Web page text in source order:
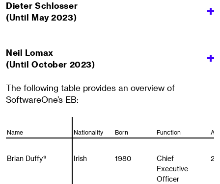
Dieter Schlosser
(Until May 2023)
Neil Lomax
(Until October 2023)
The following table provides an overview of
SoftwareOne’s EB:
Name Nationality Born Function
Brian Duffy1) Irish 1980
Chief
Executive
Officer
Name
Brian Duffy1)